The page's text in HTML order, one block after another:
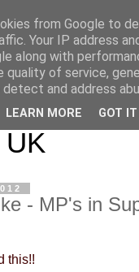
Blog -
&
- MP's in
this!!
from Google to
Your IP address
along with
quality of service,
and address
LEARN MORE GOT IT